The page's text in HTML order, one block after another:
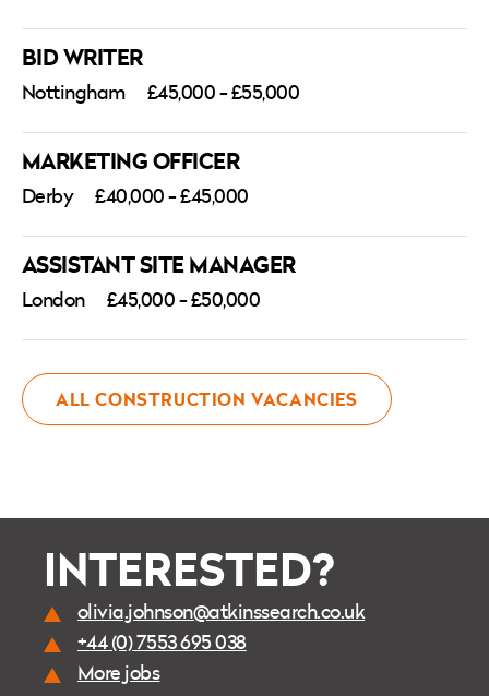
Privacy Policy
. At Atkins Search, we
welcome applications from all backgrounds
and are committed to providing equal
opportunities for everyone throughout the
recruitment process. Please note that any
salary or benefits listed are indicative only and
ALL CONSTRUCTION VACANCIES
BID WRITER
Nottingham £45,000 - £55,000
MARKETING OFFICER
Derby £40,000 - £45,000
ASSISTANT SITE MANAGER
London £45,000 - £50,000
INTERESTED?
olivia.johnson@atkinssearch.co.uk
+44 (0) 7553 695 038
More jobs